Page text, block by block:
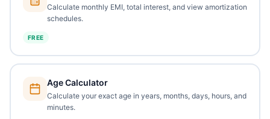
Calculate monthly EMI, total interest, and view amortization
schedules.
FREE
Age Calculator
Calculate your exact age in years, months, days, hours, and
minutes.